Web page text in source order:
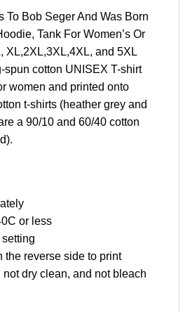
To Bob Seger And Was Born
Tank For Women’s Or
XL,2XL,3XL,4XL, and 5XL
spun cotton UNISEX T-shirt
women and printed onto
t-shirts (heather grey and
a 90/10 and 60/40 cotton
or less
the reverse side to print
not dry clean, and not bleach